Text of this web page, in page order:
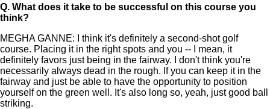
Q. What does it take to be successful on this course you
think?
MEGHA GANNE: I think it's definitely a second-shot golf
course. Placing it in the right spots and you -- I mean, it
definitely favors just being in the fairway. I don't think you're
necessarily always dead in the rough. If you can keep it in the
fairway and just be able to have the opportunity to position
yourself on the green well. It's also long so, yeah, just good ball
striking.